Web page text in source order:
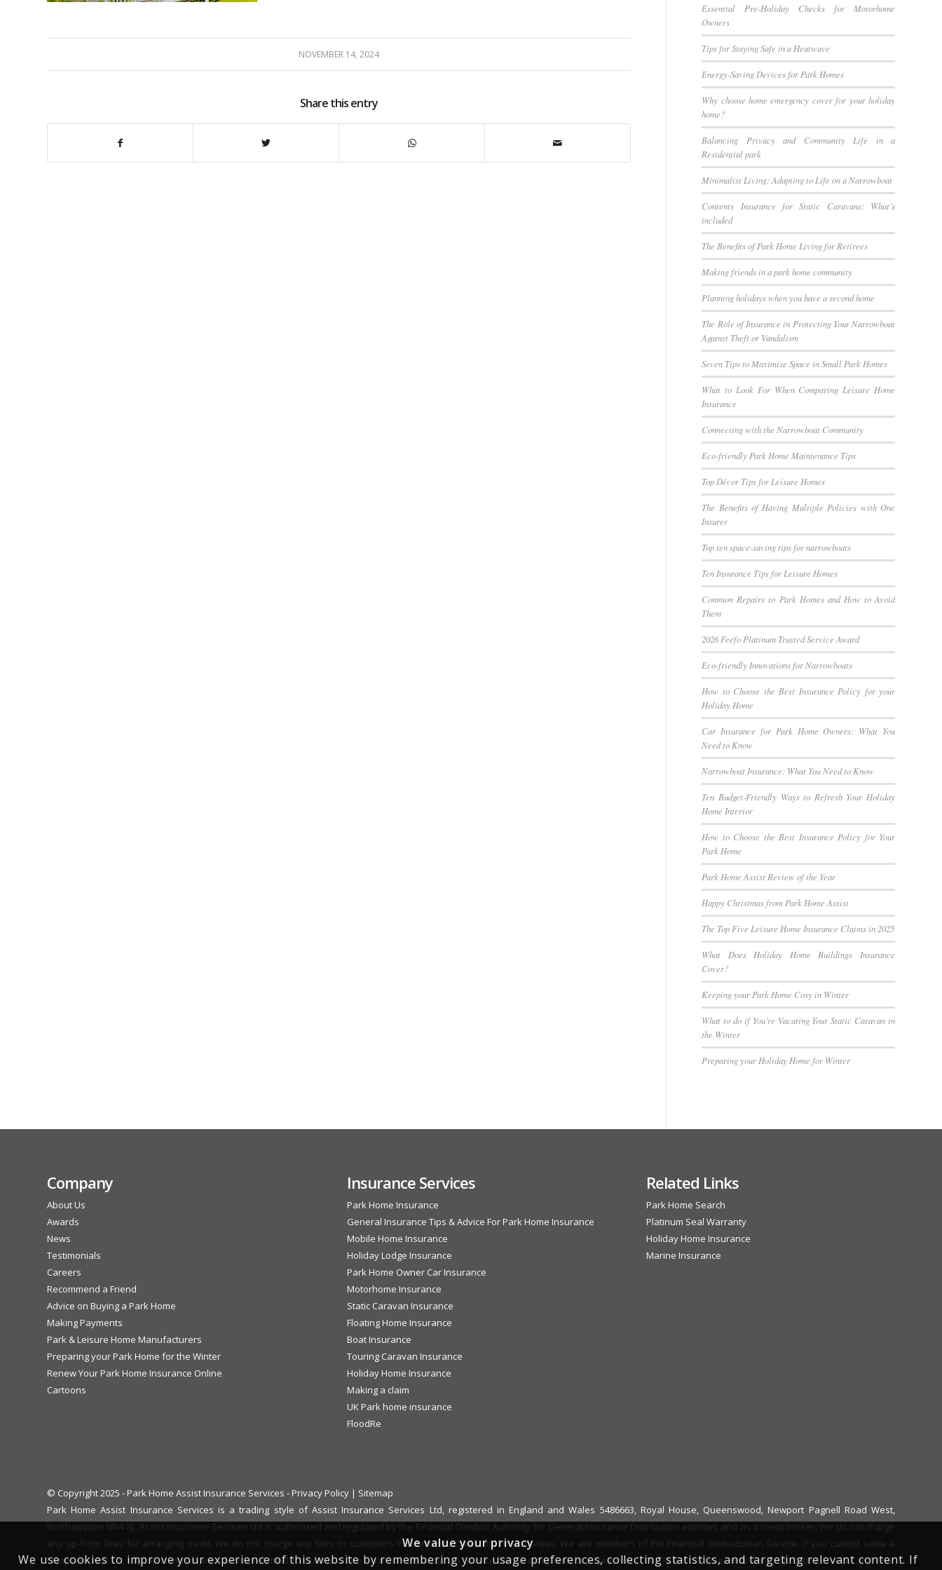
NOVEMBER 14, 2024
Share this entry
Essential Pre-Holiday Checks for Motorhome
Owners
Tips for Staying Safe in a Heatwave
Energy-Saving Devices for Park Homes
Why choose home emergency cover for your holiday
home?
Balancing Privacy and Community Life in a
Residential park
Minimalist Living: Adapting to Life on a Narrowboat
Contents Insurance for Static Caravans: What’s
included
The Benefits of Park Home Living for Retirees
Making friends in a park home community
Planning holidays when you have a second home
The Role of Insurance in Protecting Your Narrowboat
Against Theft or Vandalism
Seven Tips to Maximise Space in Small Park Homes
What to Look For When Comparing Leisure Home
Insurance
Connecting with the Narrowboat Community
Eco-friendly Park Home Maintenance Tips
Top Décor Tips for Leisure Homes
The Benefits of Having Multiple Policies with One
Insurer
Top ten space-saving tips for narrowboats
Ten Insurance Tips for Leisure Homes
Common Repairs to Park Homes and How to Avoid
Them
2026 Feefo Platinum Trusted Service Award
Eco-friendly Innovations for Narrowboats
How to Choose the Best Insurance Policy for your
Holiday Home
Car Insurance for Park Home Owners: What You
Need to Know
Narrowboat Insurance: What You Need to Know
Ten Budget-Friendly Ways to Refresh Your Holiday
Home Interior
How to Choose the Best Insurance Policy for Your
Park Home
Park Home Assist Review of the Year
Happy Christmas from Park Home Assist
The Top Five Leisure Home Insurance Claims in 2025
What Does Holiday Home Buildings Insurance
Cover?
Keeping your Park Home Cosy in Winter
What to do if You’re Vacating Your Static Caravan in
the Winter
Preparing your Holiday Home for Winter
Company
About Us
Awards
News
Testimonials
Careers
Recommend a Friend
Advice on Buying a Park Home
Making Payments
Park & Leisure Home Manufacturers
Preparing your Park Home for the Winter
Renew Your Park Home Insurance Online
Cartoons
Insurance Services
Park Home Insurance
General Insurance Tips & Advice For Park Home Insurance
Mobile Home Insurance
Holiday Lodge Insurance
Park Home Owner Car Insurance
Motorhome Insurance
Static Caravan Insurance
Floating Home Insurance
Boat Insurance
Touring Caravan Insurance
Holiday Home Insurance
Making a claim
UK Park home insurance
FloodRe
Related Links
Park Home Search
Platinum Seal Warranty
Holiday Home Insurance
Marine Insurance
© Copyright 2025 - Park Home Assist Insurance Services -Privacy Policy | Sitemap
Park Home Assist Insurance Services is a trading style of Assist Insurance Services Ltd, registered in England and Wales 5486663, Royal House, Queenswood, Newport Pagnell Road West,
Northampton NN4 7JJ. Assist Insurance Services Ltd is authorised and regulated by the Financial Conduct Authority for General Insurance Distribution activities and as a credit broker. We do not charge
any up-front fees for arranging credit. We do not charge any fees to customers in relation to Credit Broking activities. We are members of the Financial Ombudsman Service. If you cannot settle a
complaint with us, eligible complainants may be entitled to refer it to the Financial Ombudsman Service for an independent assessment. The FOS Consumer Helpline is on 0800 023 4567 and their
We value your privacy
We use cookies to improve your experience of this website by remembering your usage preferences, collecting statistics, and targeting relevant content. If